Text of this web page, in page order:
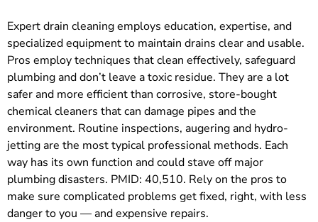
Expert drain cleaning employs education, expertise, and
specialized equipment to maintain drains clear and usable.
Pros employ techniques that clean effectively, safeguard
plumbing and don’t leave a toxic residue. They are a lot
safer and more efficient than corrosive, store-bought
chemical cleaners that can damage pipes and the
environment. Routine inspections, augering and hydro-
jetting are the most typical professional methods. Each
way has its own function and could stave off major
plumbing disasters. PMID: 40,510. Rely on the pros to
make sure complicated problems get fixed, right, with less
danger to you — and expensive repairs.